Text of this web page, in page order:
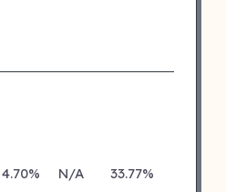
4.70% N/A 33.77%